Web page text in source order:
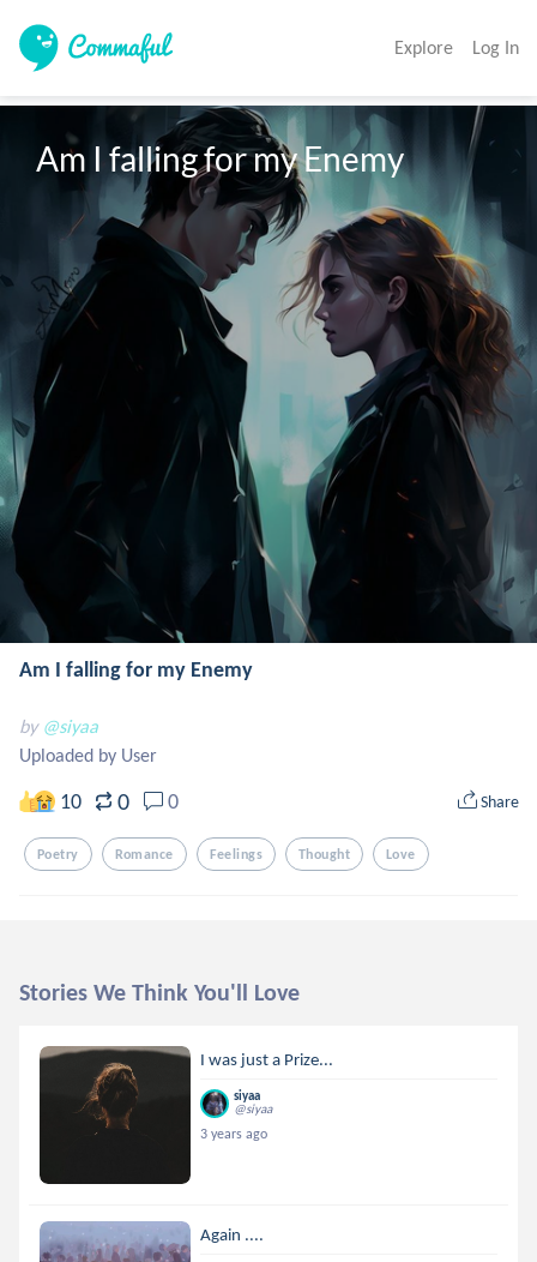
Explore Log In
Am I falling for my Enemy
Am I falling for my Enemy
by @siyaa
Uploaded by User
10 0 0 Share
Poetry Romance Feelings Thought Love
Stories We Think You'll Love
I was just a Prize...
siyaa
@siyaa
3 years ago
Again ....